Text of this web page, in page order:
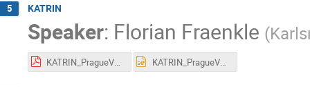
5 KATRIN
Speaker: Florian Fraenkle (
KATRIN_PragueV17.pdf KATRIN_PragueV17.pptx